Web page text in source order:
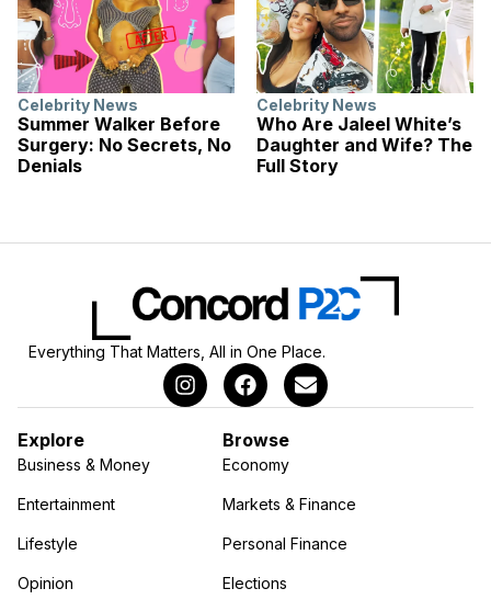
Celebrity News
Summer Walker Before
Surgery: No Secrets, No
Denials
Celebrity News
Who Are Jaleel White’s
Daughter and Wife? The
Full Story
Everything That Matters, All in One Place.
Explore
Business & Money
Entertainment
Lifestyle
Opinion
Browse
Economy
Markets & Finance
Personal Finance
Elections